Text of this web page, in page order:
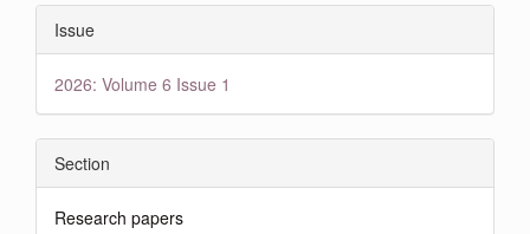
Issue
2026: Volume 6 Issue 1
Section
Research papers